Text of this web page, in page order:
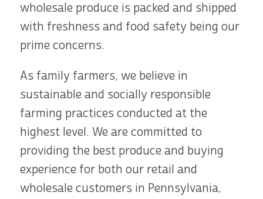
wholesale produce is packed and shipped
with freshness and food safety being our
prime concerns.
As family farmers, we believe in
sustainable and socially responsible
farming practices conducted at the
highest level. We are committed to
providing the best produce and buying
experience for both our retail and
wholesale customers in Pennsylvania,